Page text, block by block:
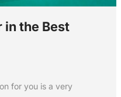
in the Best
for you is a very